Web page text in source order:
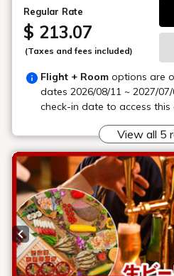
Karaoke Room
There are a total of 10 karaoke
accommodate 2 to 15 people. We